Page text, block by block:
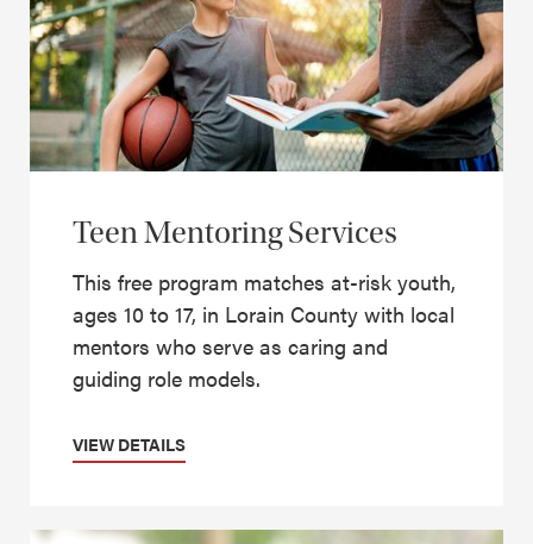
Teen Mentoring Services
This free program matches at-risk youth,
ages 10 to 17, in Lorain County with local
mentors who serve as caring and
guiding role models.
VIEW DETAILS